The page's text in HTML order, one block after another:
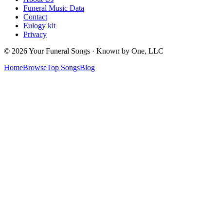
Funeral Music Data
Contact
Eulogy kit
Privacy
© 2026 Your Funeral Songs · Known by One, LLC
HomeBrowseTop SongsBlog